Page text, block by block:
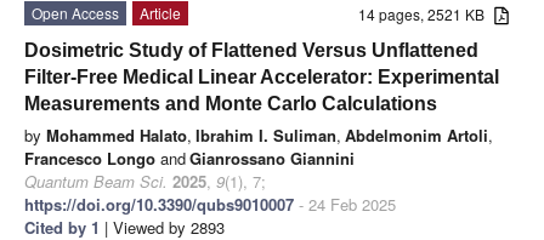
14 pages, 2521 KB
Open Access
Article
Dosimetric Study of Flattened Versus Unflattened
Filter-Free Medical Linear Accelerator: Experimental
Measurements and Monte Carlo Calculations
by Mohammed Halato, Ibrahim I. Suliman, Abdelmonim Artoli,
Francesco Longo andGianrossano Giannini
Quantum Beam Sci. 2025, 9(1), 7;
https://doi.org/10.3390/qubs9010007 - 24 Feb 2025
Cited by 1 | Viewed by 2893